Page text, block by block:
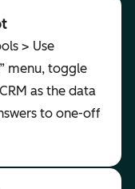
> Use
menu, toggle
as the data
to one-off